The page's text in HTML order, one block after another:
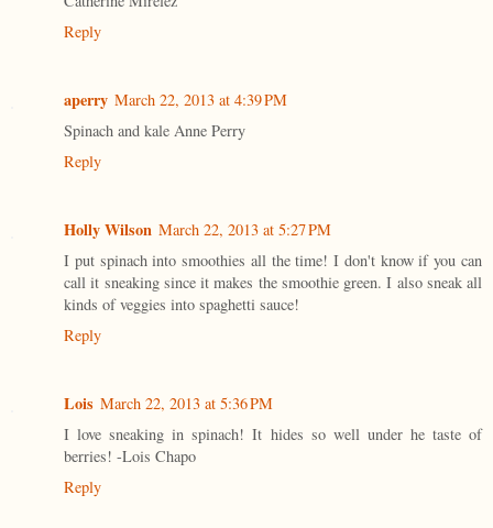
Reply
aperry March 22, 2013 at 4:39 PM
Spinach and kale Anne Perry
Reply
Holly Wilson March 22, 2013 at 5:27 PM
I put spinach into smoothies all the time! I don't know if you can
call it sneaking since it makes the smoothie green. I also sneak all
kinds of veggies into spaghetti sauce!
Reply
Lois March 22, 2013 at 5:36 PM
I love sneaking in spinach! It hides so well under he taste of
berries! -Lois Chapo
Reply